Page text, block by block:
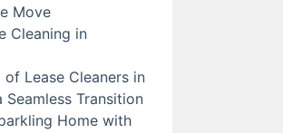
Move
Cleaning in
of Lease Cleaners in
Seamless Transition
Home with